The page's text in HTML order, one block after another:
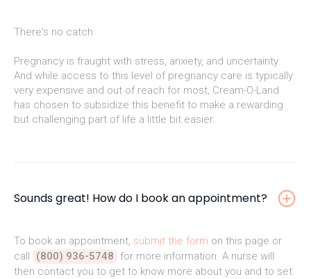
There's no catch.
Pregnancy is fraught with stress, anxiety, and uncertainty.
And while access to this level of pregnancy care is typically
very expensive and out of reach for most, Cream-O-Land
has chosen to subsidize this benefit to make a rewarding
but challenging part of life a little bit easier.
Sounds great! How do I book an appointment?
To book an appointment, submit the form on this page or
call
(800) 936-5748
for more information. A nurse will
then contact you to get to know more about you and to set